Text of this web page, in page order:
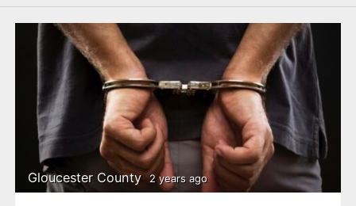
Gloucester County 2 years ago